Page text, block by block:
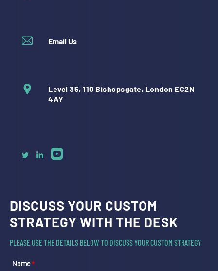
Email Us
Level 35, 110 Bishopsgate, London EC2N
4AY
DISCUSS YOUR CUSTOM
STRATEGY WITH THE DESK
PLEASE USE THE DETAILS BELOW TO DISCUSS YOUR CUSTOM STRATEGY
Name*